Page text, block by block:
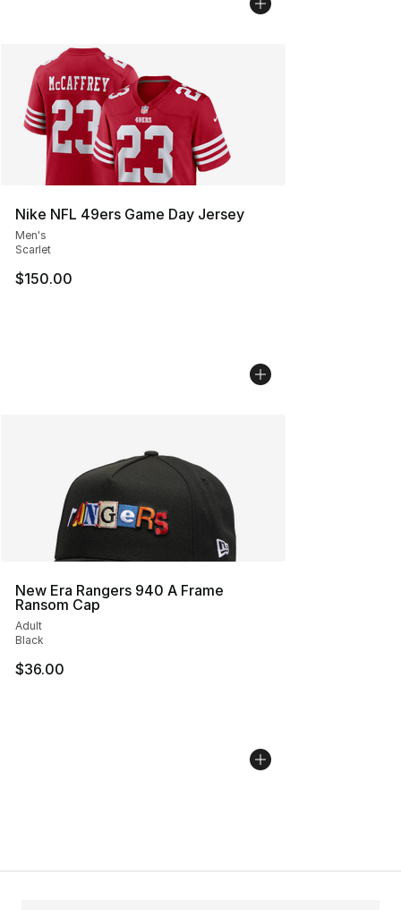
Nike NFL 49ers Game Day Jersey
Men's
Scarlet
$150.00
New Era Rangers 940 A Frame
Ransom Cap
Adult
Black
$36.00